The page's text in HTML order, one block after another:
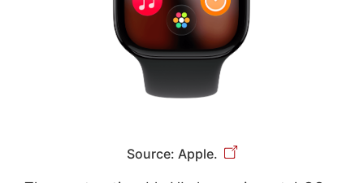
Source: Apple.